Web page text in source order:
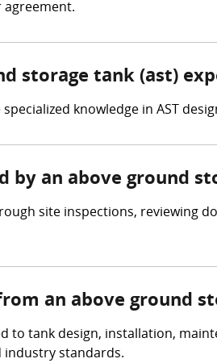
agreement.
storage tank (ast)
knowledge in AST
by an above ground
site inspections, reviewing
an above ground
to tank design, installation,
industry standards.